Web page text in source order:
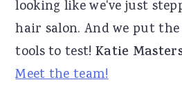
looking like we've just
hair salon. And we put
tools to test! Katie
Meet the team!